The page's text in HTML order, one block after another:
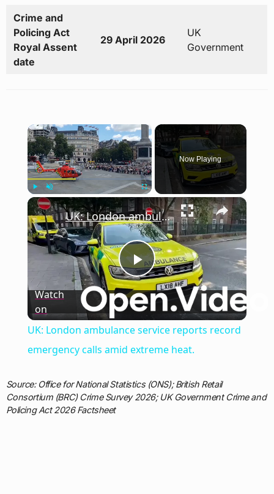
Crime and
Policing Act
Royal Assent
date
29 April 2026
UK
Government
×
Play Unmute Fullscreen
Now Playing
×
Play
Video
UK: London ambulance service reports record emergency calls amid extreme heat.
Watch
on
UK: London ambulance service reports record
emergency calls amid extreme heat.
Source: Office for National Statistics (ONS); British Retail
Consortium (BRC) Crime Survey 2026; UK Government Crime and
Policing Act 2026 Factsheet